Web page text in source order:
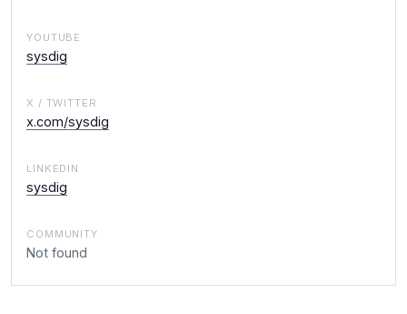
YOUTUBE
sysdig
X / TWITTER
x.com/sysdig
LINKEDIN
sysdig
COMMUNITY
Not found